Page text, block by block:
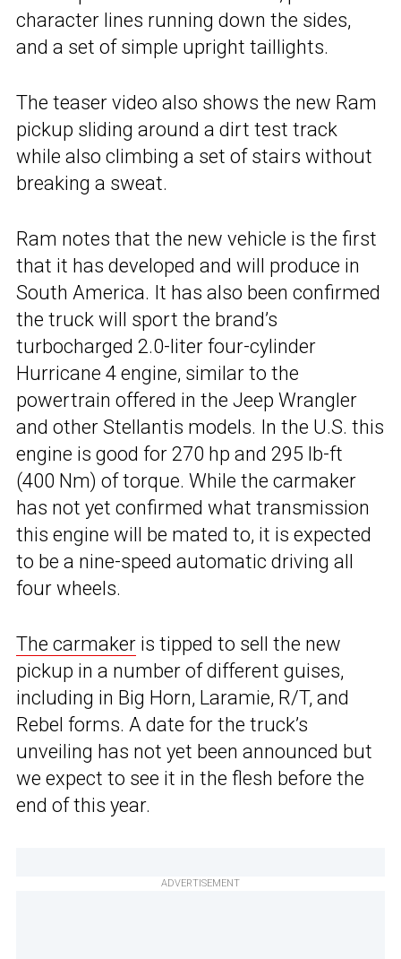
character lines running down the sides,
and a set of simple upright taillights.
The teaser video also shows the new Ram
pickup sliding around a dirt test track
while also climbing a set of stairs without
breaking a sweat.
Ram notes that the new vehicle is the first
that it has developed and will produce in
South America. It has also been confirmed
the truck will sport the brand’s
turbocharged 2.0-liter four-cylinder
Hurricane 4 engine, similar to the
powertrain offered in the Jeep Wrangler
and other Stellantis models. In the U.S. this
engine is good for 270 hp and 295 lb-ft
(400 Nm) of torque. While the carmaker
has not yet confirmed what transmission
this engine will be mated to, it is expected
to be a nine-speed automatic driving all
four wheels.
The carmaker is tipped to sell the new
pickup in a number of different guises,
including in Big Horn, Laramie, R/T, and
Rebel forms. A date for the truck’s
unveiling has not yet been announced but
we expect to see it in the flesh before the
end of this year.
ADVERTISEMENT